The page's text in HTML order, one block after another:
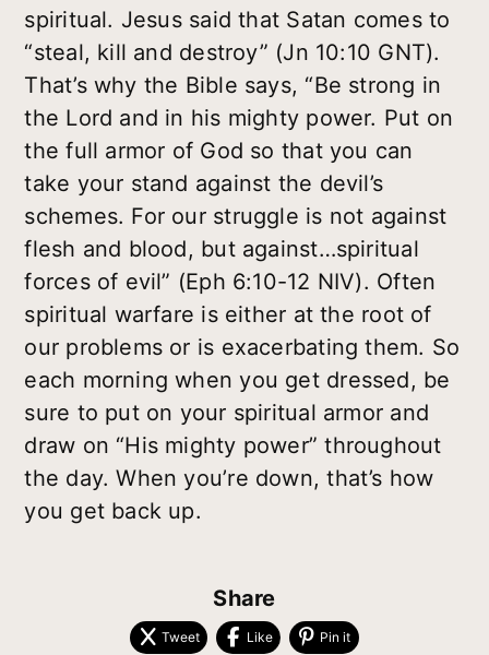
spiritual. Jesus said that Satan comes to
“steal, kill and destroy” (Jn 10:10 GNT).
That’s why the Bible says, “Be strong in
the Lord and in his mighty power. Put on
the full armor of God so that you can
take your stand against the devil’s
schemes. For our struggle is not against
flesh and blood, but against…spiritual
forces of evil” (Eph 6:10-12 NIV). Often
spiritual warfare is either at the root of
our problems or is exacerbating them. So
each morning when you get dressed, be
sure to put on your spiritual armor and
draw on “His mighty power” throughout
the day. When you’re down, that’s how
you get back up.
Share
Tweet Like Pin it